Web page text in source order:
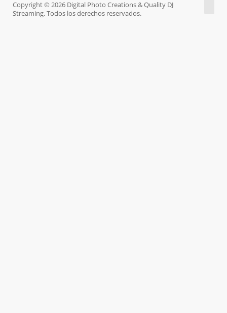
Copyright © 2026 Digital Photo Creations & Quality DJ
Streaming. Todos los derechos reservados.